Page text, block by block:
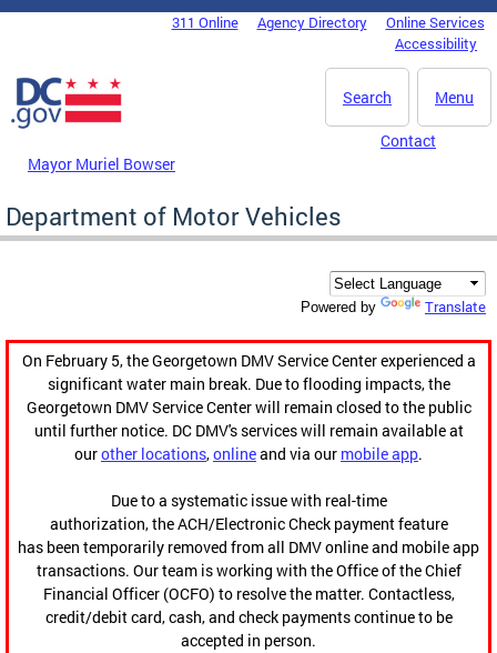
Skip to main content
DC Agency Top Menu311 Online Agency Directory
Online Services
Accessibility
Menu
Search
Mayor Muriel Bowser
Contact
Department of Motor Vehicles
Powered by Translate
On February 5, the Georgetown DMV Service Center experienced a
significant water main break. Due to flooding impacts, the
Georgetown DMV Service Center will remain closed to the public
until further notice. DC DMV's services will remain available at
ourother locations,onlineand via our mobile app.
Due to a systematic issue with real-time
authorization, the ACH/Electronic Check payment feature
has been temporarily removed from all DMV online and mobile app
transactions. Our team is working with the Office of the Chief
Financial Officer (OCFO) to resolve the matter. Contactless,
credit/debit card, cash, and check payments continue to be
accepted in person.